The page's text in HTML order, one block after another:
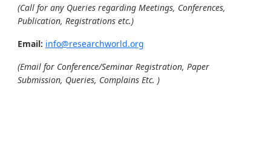
(Call for any Queries regarding Meetings, Conferences,
Publication, Registrations etc.)
Email: info@researchworld.org
(Email for Conference/Seminar Registration, Paper
Submission, Queries, Complains Etc. )